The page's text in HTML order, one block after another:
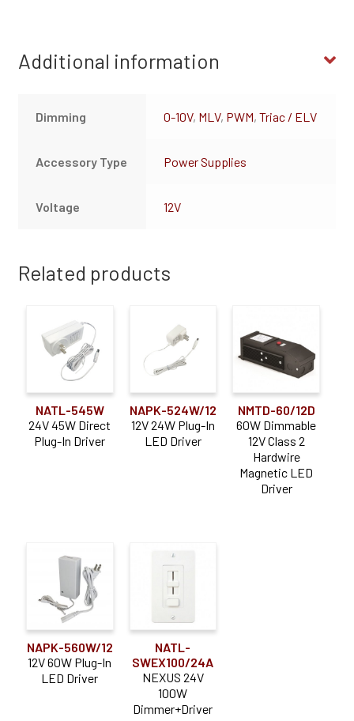
Additional information
Dimming 0-10V, MLV, PWM,Triac / ELV
Accessory Type Power Supplies
Voltage 12V
Related products
NATL-545W
24V 45W Direct
Plug-In Driver
NAPK-524W/12
12V 24W Plug-In
LED Driver
NMTD-60/12D
60W Dimmable
12V Class 2
Hardwire
Magnetic LED
Driver
NAPK-560W/12
12V 60W Plug-In
LED Driver
NATL-
SWEX100/24A
NEXUS 24V
100W
Dimmer+Driver